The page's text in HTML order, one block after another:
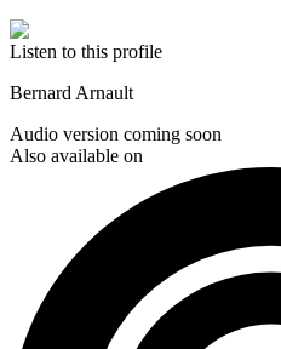
Listen to this profile
Bernard Arnault
Audio version coming soon
Also available on